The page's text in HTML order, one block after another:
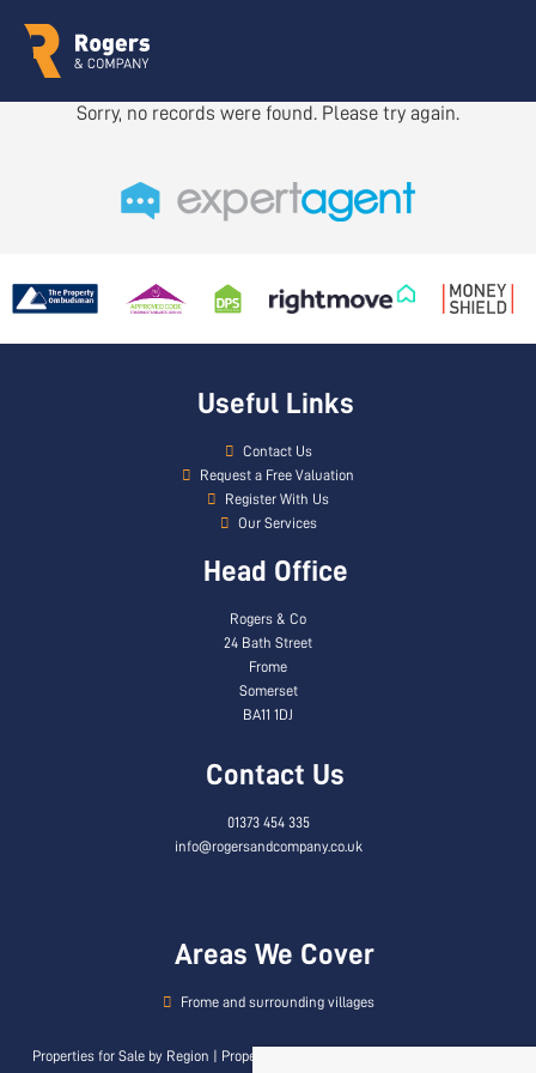
Sorry, no records were found. Please try again.
Useful Links
Contact Us
Request a Free Valuation
Register With Us
Our Services
Head Office
Rogers & Co
24 Bath Street
Frome
Somerset
BA11 1DJ
Contact Us
01373 454 335
info@rogersandcompany.co.uk
Areas We Cover
Frome and surrounding villages
Properties for Sale by Region Properties to Let by Region